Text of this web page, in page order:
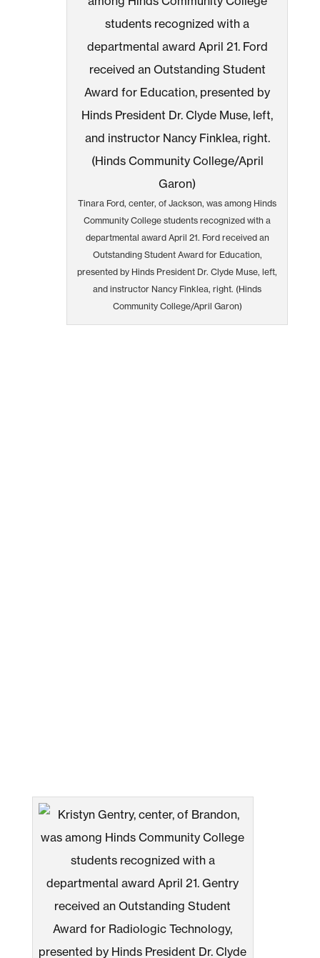
Tinara Ford, center, of Jackson, was among Hinds
Community College students recognized with a
departmental award April 21. Ford received an
Outstanding Student Award for Education,
presented by Hinds President Dr. Clyde Muse, left,
and instructor Nancy Finklea, right. (Hinds
Community College/April Garon)